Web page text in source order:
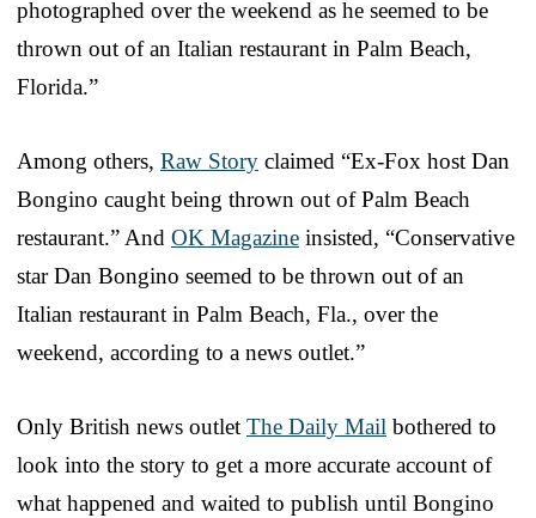
photographed over the weekend as he seemed to be
thrown out of an Italian restaurant in Palm Beach,
Florida.”
Among others, Raw Story claimed “Ex-Fox host Dan
Bongino caught being thrown out of Palm Beach
restaurant.” And OK Magazine insisted, “Conservative
star Dan Bongino seemed to be thrown out of an
Italian restaurant in Palm Beach, Fla., over the
weekend, according to a news outlet.”
Only British news outlet The Daily Mail bothered to
look into the story to get a more accurate account of
what happened and waited to publish until Bongino